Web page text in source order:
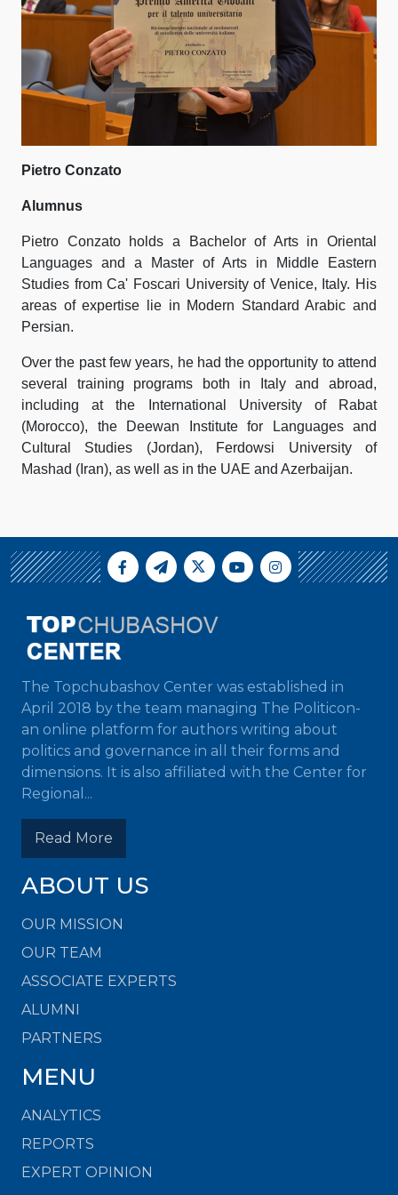
Pietro Conzato
Alumnus
Pietro Conzato holds a Bachelor of Arts in Oriental
Languages and a Master of Arts in Middle Eastern
Studies from Ca' Foscari University of Venice, Italy. His
areas of expertise lie in Modern Standard Arabic and
Persian.
Over the past few years, he had the opportunity to attend
several training programs both in Italy and abroad,
including at the International University of Rabat
(Morocco), the Deewan Institute for Languages and
Cultural Studies (Jordan), Ferdowsi University of
Mashad (Iran), as well as in the UAE and Azerbaijan.
The Topchubashov Center was established in
April 2018 by the team managing The Politicon-
an online platform for authors writing about
politics and governance in all their forms and
dimensions. It is also affiliated with the Center for
Regional...
Read More
ABOUT US
OUR MISSION
OUR TEAM
ASSOCIATE EXPERTS
ALUMNI
PARTNERS
MENU
ANALYTICS
REPORTS
EXPERT OPINION